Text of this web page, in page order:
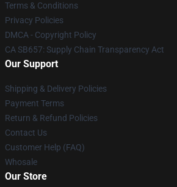
Terms & Conditions
Privacy Policies
DMCA - Copyright Policy
CA SB657: Supply Chain Transparency Act
Our Support
Shipping & Delivery Policies
Payment Terms
Return & Refund Policies
Contact Us
Customer Help (FAQ)
Whosale
Our Store